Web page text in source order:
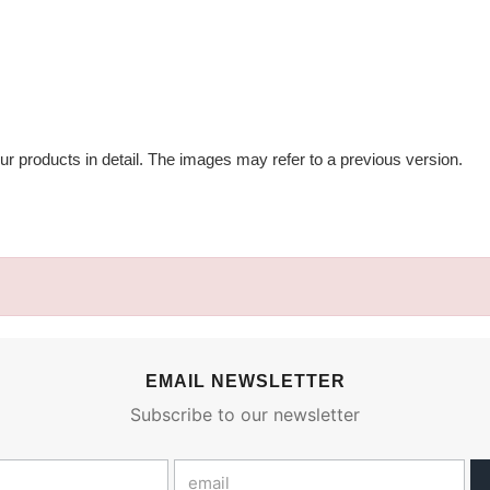
products in detail. The images may refer to a previous version.
EMAIL NEWSLETTER
Subscribe to our newsletter